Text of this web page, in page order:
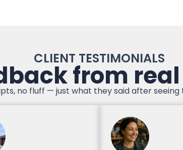
CLIENT TESTIMONIALS
from
no fluff — just what they said after seeing